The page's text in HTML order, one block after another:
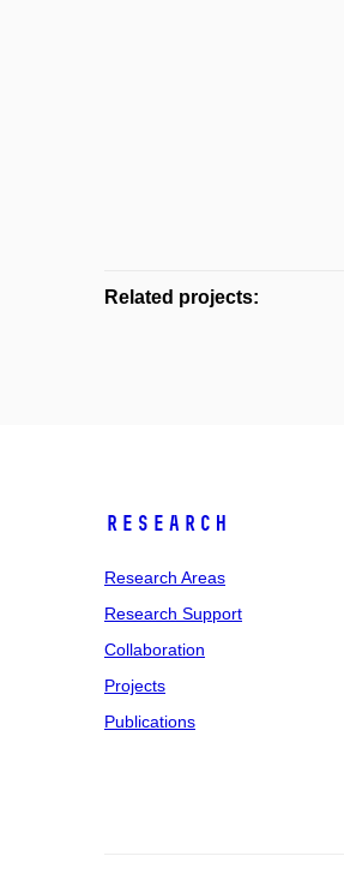
Related projects:
Research
Research Areas
Research Support
Collaboration
Projects
Publications